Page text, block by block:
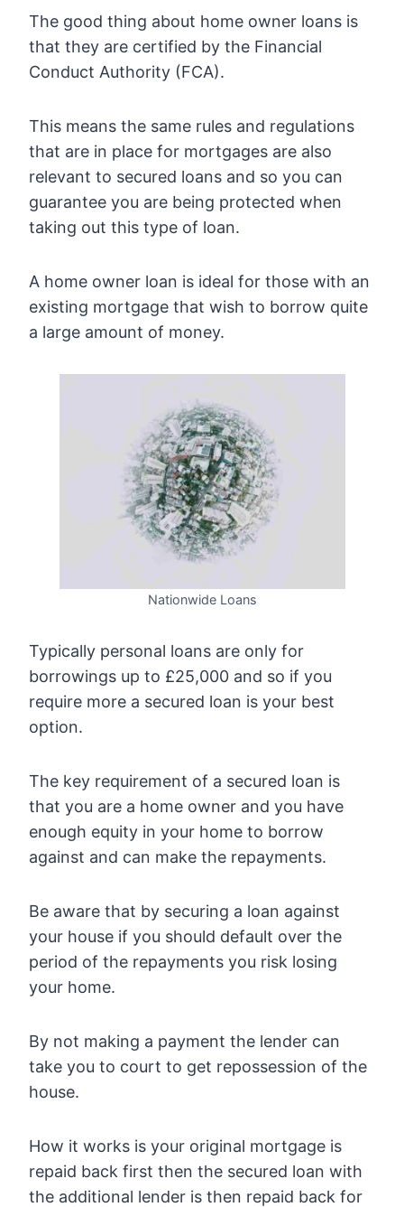
The good thing about home owner loans is
that they are certified by the Financial
Conduct Authority (FCA).
This means the same rules and regulations
that are in place for mortgages are also
relevant to secured loans and so you can
guarantee you are being protected when
taking out this type of loan.
A home owner loan is ideal for those with an
existing mortgage that wish to borrow quite
a large amount of money.
Nationwide Loans
Typically personal loans are only for
borrowings up to £25,000 and so if you
require more a secured loan is your best
option.
The key requirement of a secured loan is
that you are a home owner and you have
enough equity in your home to borrow
against and can make the repayments.
Be aware that by securing a loan against
your house if you should default over the
period of the repayments you risk losing
your home.
By not making a payment the lender can
take you to court to get repossession of the
house.
How it works is your original mortgage is
repaid back first then the secured loan with
the additional lender is then repaid back for